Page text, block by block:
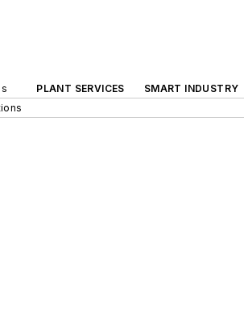
PLANT SERVICES SMART INDUSTRY